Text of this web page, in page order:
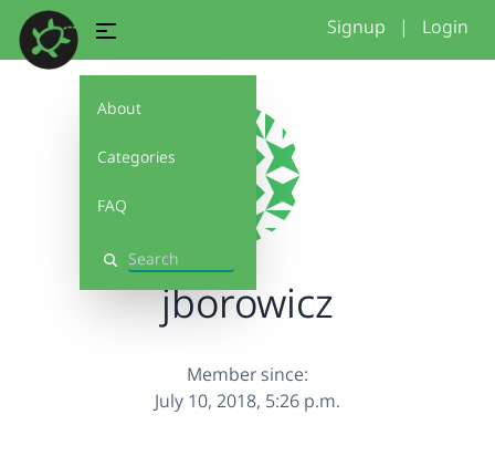
About
Categories
FAQ
Search
Signup | Login
jborowicz
Member since:
July 10, 2018, 5:26 p.m.